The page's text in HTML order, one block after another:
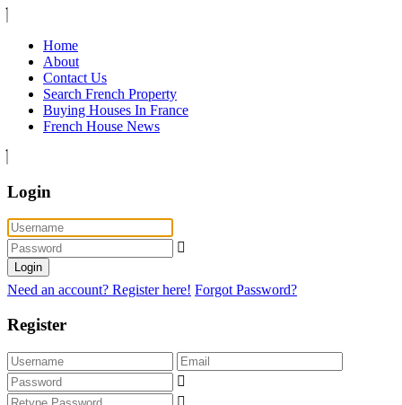
Home
About
Contact Us
Search French Property
Buying Houses In France
French House News
Login
Login
Need an account? Register here! Forgot Password?
Register